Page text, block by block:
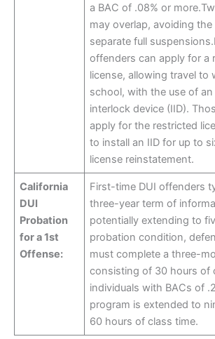
a BAC of .08% or
may overlap, avoiding
separate full
offenders can apply for a
license, allowing travel to
school, with the use of
interlock device (IID).
apply for the restricted
to install an IID for up to
license reinstatement.
California
DUI
Probation
for a 1st
Offense:
First-time DUI offenders
three-year term of
potentially extending to
probation condition,
must complete a three-
consisting of 30 hours of
individuals with BACs of
program is extended to
60 hours of class time.